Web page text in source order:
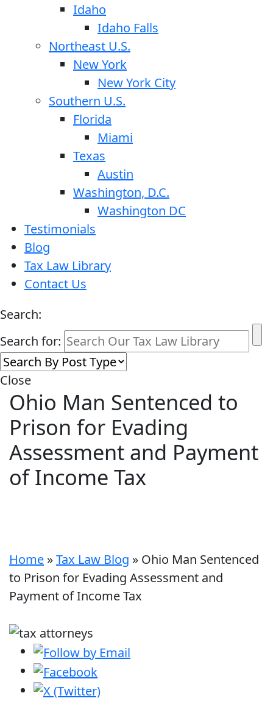
Idaho
Idaho Falls
Northeast U.S.
New York
New York City
Southern U.S.
Florida
Miami
Texas
Austin
Washington, D.C.
Washington DC
Testimonials
Blog
Tax Law Library
Contact Us
Search:
Search for:
Close
Ohio Man Sentenced to
Prison for Evading
Assessment and Payment
of Income Tax
Home »Tax Law Blog » Ohio Man Sentenced
to Prison for Evading Assessment and
Payment of Income Tax